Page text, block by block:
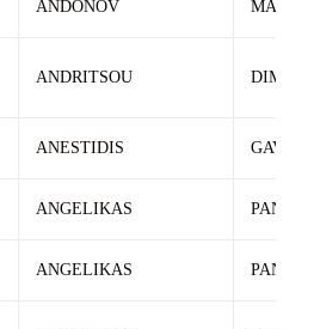
ANDONOV MANEV
ANDRITSOU
ANESTIDIS GAVRIIL
ANGELIKAS
ANGELIKAS